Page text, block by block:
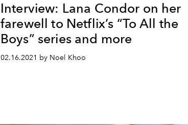
Interview: Lana Condor on her
farewell to Netflix’s “To All the
Boys” series and more
02.16.2021 by Noel Khoo